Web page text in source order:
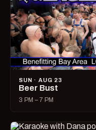
SUN · AUG 23
Beer Bust
3 PM – 7 PM